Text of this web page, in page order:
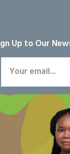
Up to Our